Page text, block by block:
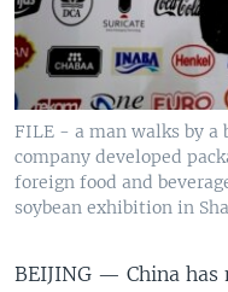
FILE - a man walks by a
company developed
foreign food and
soybean exhibition in
BEIJING — China has